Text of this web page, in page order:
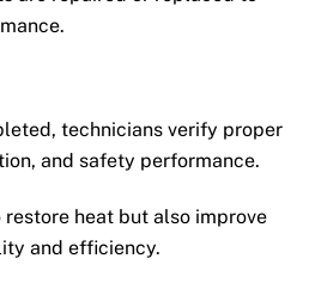
technicians verify proper
and safety performance.
heat but also improve
and efficiency.